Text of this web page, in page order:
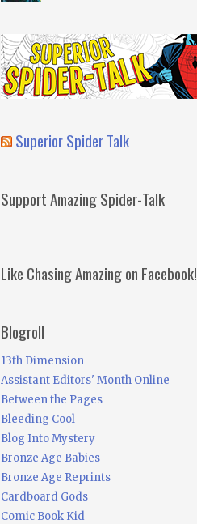
Superior Spider Talk
Support Amazing Spider-Talk
Like Chasing Amazing on Facebook!
Blogroll
13th Dimension
Assistant Editors' Month Online
Between the Pages
Bleeding Cool
Blog Into Mystery
Bronze Age Babies
Bronze Age Reprints
Cardboard Gods
Comic Book Kid